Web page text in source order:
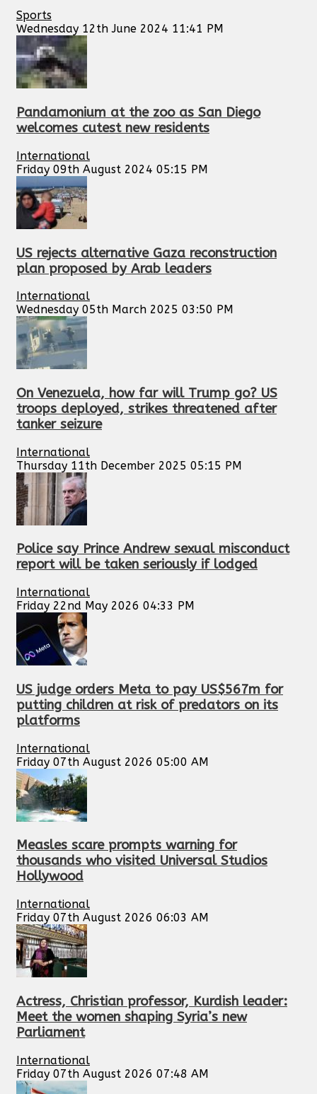
Sports
Wednesday 12th June 2024 11:41 PM
Pandamonium at the zoo as San Diego
welcomes cutest new residents
International
Friday 09th August 2024 05:15 PM
US rejects alternative Gaza reconstruction
plan proposed by Arab leaders
International
Wednesday 05th March 2025 03:50 PM
On Venezuela, how far will Trump go? US
troops deployed, strikes threatened after
tanker seizure
International
Thursday 11th December 2025 05:15 PM
Police say Prince Andrew sexual misconduct
report will be taken seriously if lodged
International
Friday 22nd May 2026 04:33 PM
US judge orders Meta to pay US$567m for
putting children at risk of predators on its
platforms
International
Friday 07th August 2026 05:00 AM
Measles scare prompts warning for
thousands who visited Universal Studios
Hollywood
International
Friday 07th August 2026 06:03 AM
Actress, Christian professor, Kurdish leader:
Meet the women shaping Syria’s new
Parliament
International
Friday 07th August 2026 07:48 AM